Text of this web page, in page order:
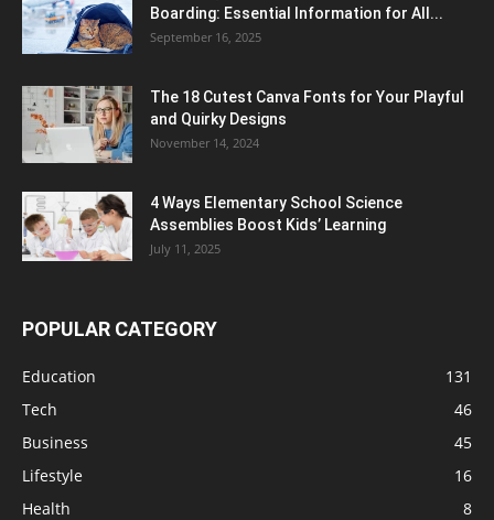
Boarding: Essential Information for All...
September 16, 2025
The 18 Cutest Canva Fonts for Your Playful
and Quirky Designs
November 14, 2024
4 Ways Elementary School Science
Assemblies Boost Kids’ Learning
July 11, 2025
POPULAR CATEGORY
Education
131
Tech
46
Business
45
Lifestyle
16
Health
8